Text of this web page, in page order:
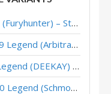
Stormwind Deadmines
– Wild S135
– Wild S121
– Wild S121